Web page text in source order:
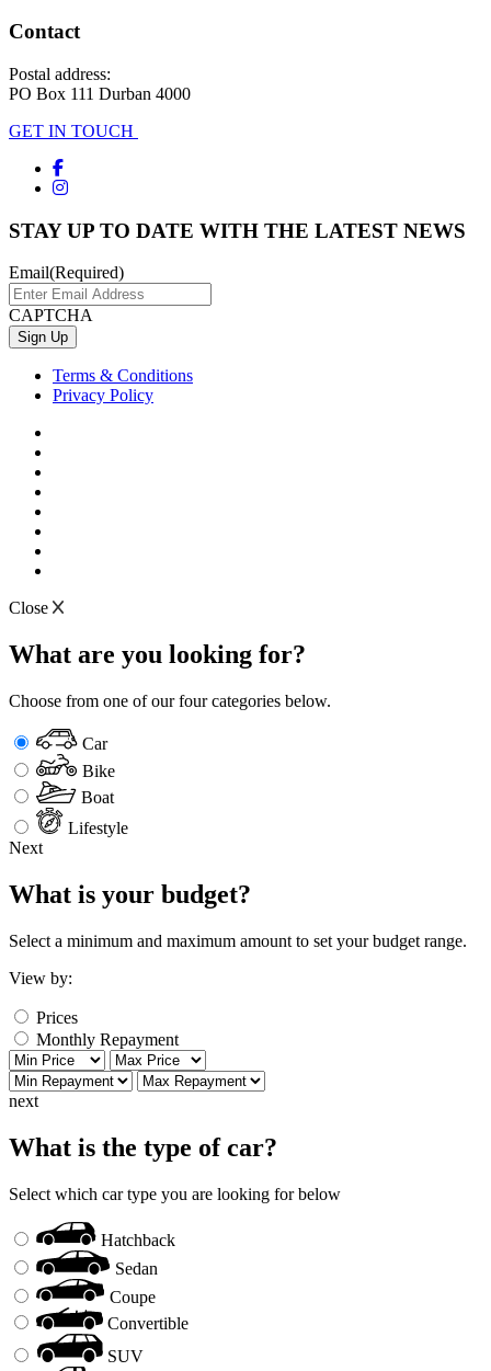
Contact
Postal address:
PO Box 111 Durban 4000
GET IN TOUCH
STAY UP TO DATE WITH THE LATEST NEWS
Email(Required)
CAPTCHA
Terms & Conditions
Privacy Policy
Close
What are you looking for?
Choose from one of our four categories below.
Car
Bike
Boat
Lifestyle
Next
What is your budget?
Select a minimum and maximum amount to set your budget range.
View by:
Prices
Monthly Repayment
next
What is the type of car?
Select which car type you are looking for below
Hatchback
Sedan
Coupe
Convertible
SUV